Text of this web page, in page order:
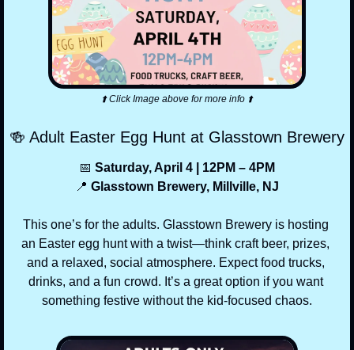
⬆️ Click Image above for more info ⬆️
🍻 Adult Easter Egg Hunt at Glasstown Brewery
📅 Saturday, April 4 | 12PM – 4PM
📍 Glasstown Brewery, Millville, NJ
This one’s for the adults. Glasstown Brewery is hosting
an Easter egg hunt with a twist—think craft beer, prizes,
and a relaxed, social atmosphere. Expect food trucks,
drinks, and a fun crowd. It’s a great option if you want
something festive without the kid-focused chaos.